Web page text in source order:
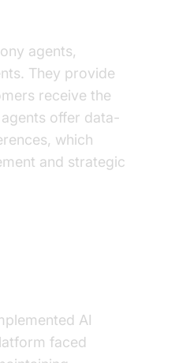
agents,
They provide
receive the
offer data-
which
and strategic
AI
faced